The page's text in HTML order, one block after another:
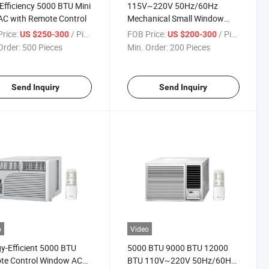
5000 BTU Mini
with Remote Control
US $250-300/ Piece
500 Pieces
Send Inquiry
115V~220V 50Hz/60Hz
Mechanical Small Window
Mounted Type 1.5 Ton AC Unit
Air Conditioner
FOB Price: US $200-300/ Piece
Min. Order:200 Pieces
Send Inquiry
Efficient 5000 BTU
Control Window AC
Video
5000 BTU 9000 BTU 12000
BTU 110V~220V 50Hz/60Hz